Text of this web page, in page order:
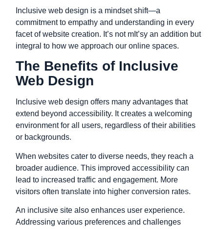
Inclusive web design is a mindset shift—a
commitment to empathy and understanding in every
facet of website creation. It’s not mIt’sy an addition but
integral to how we approach our online spaces.
The Benefits of Inclusive
Web Design
Inclusive web design offers many advantages that
extend beyond accessibility. It creates a welcoming
environment for all users, regardless of their abilities
or backgrounds.
When websites cater to diverse needs, they reach a
broader audience. This improved accessibility can
lead to increased traffic and engagement. More
visitors often translate into higher conversion rates.
An inclusive site also enhances user experience.
Addressing various preferences and challenges